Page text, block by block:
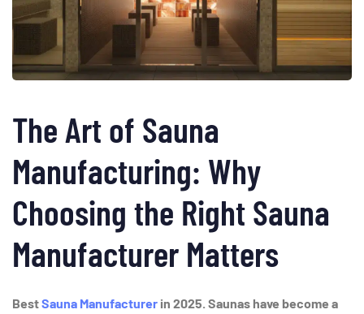
The Artof Sauna
Manufacturing: Why
Choosing the RightSauna
Manufacturer Matters
BestSauna Manufacturer in 2025. Saunas have become a